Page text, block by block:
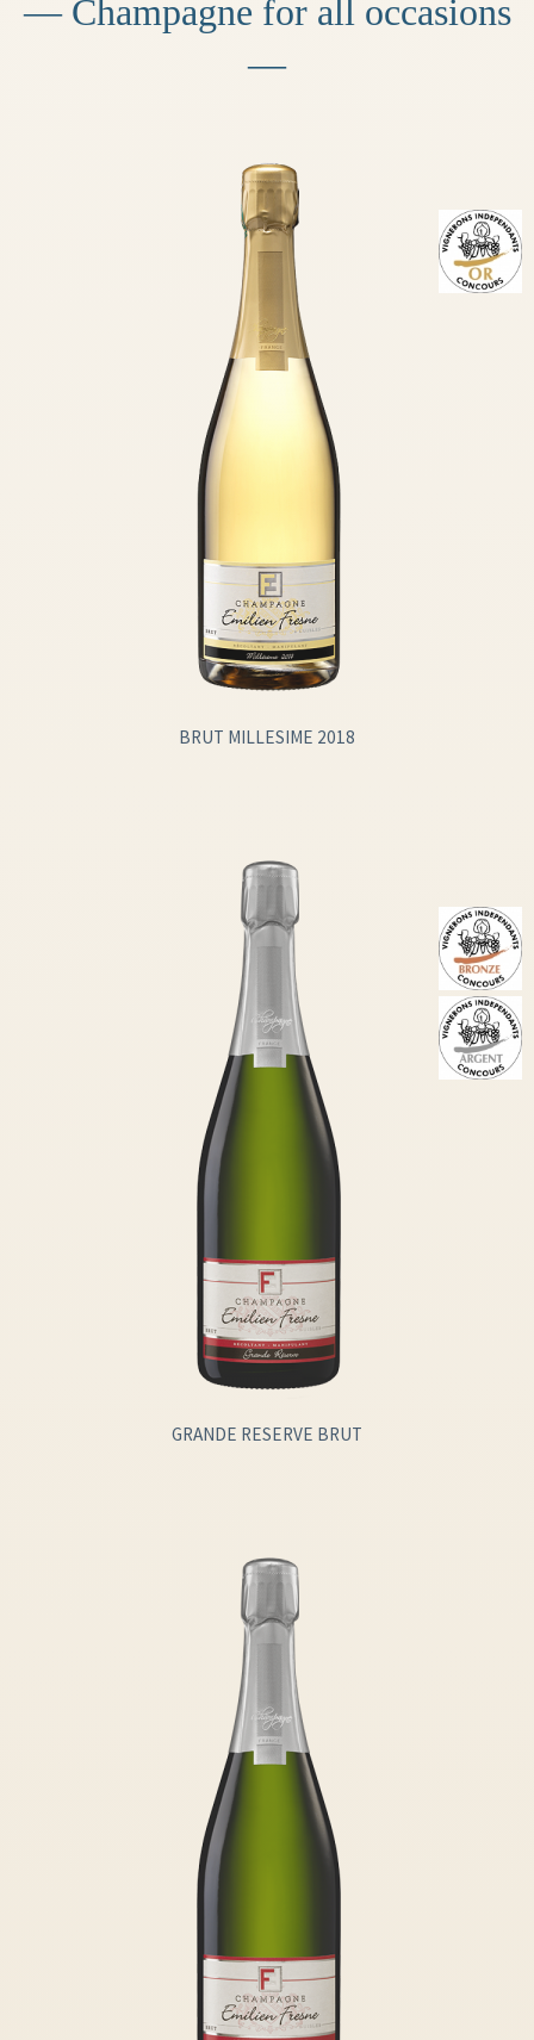
— Champagne for all occasions
—
BRUT MILLESIME 2018
GRANDE RESERVE BRUT